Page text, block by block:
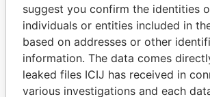
suggest you confirm the identities
individuals or entities included in
based on addresses or other
information. The data comes
leaked files ICIJ has received in
various investigations and each